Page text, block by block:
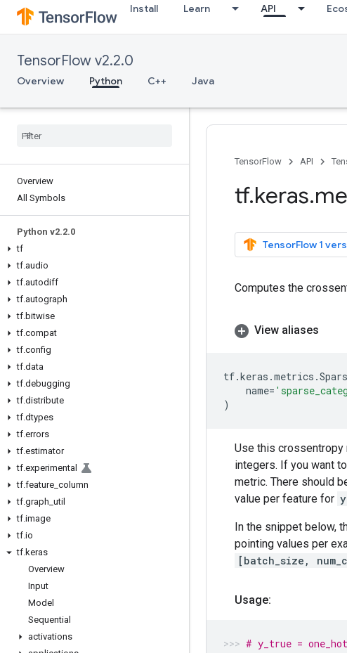
Install Learn API
TensorFlow v2.2.0
Overview Python C++ Java
Overview
All Symbols
Python v2.2.0
tf
tf.audio
tf.autodiff
tf.autograph
tf.bitwise
tf.compat
tf.config
tf.data
tf.debugging
tf.distribute
tf.dtypes
tf.errors
tf.estimator
tf.experimental
tf.feature column
tf.graph util
tf.image
tf.io
tf.keras
Overview
Input
Model
Sequential
activations
TensorFlow API
tf.keras.
TensorFlow 1
Computes the
View aliases
tf.keras .metrics .
name=
)
Use this crossentropy
integers. If you want
metric. There should
value per feature for
In the snippet below,
pointing values per
[batch_size,
Usage:
# y_true =